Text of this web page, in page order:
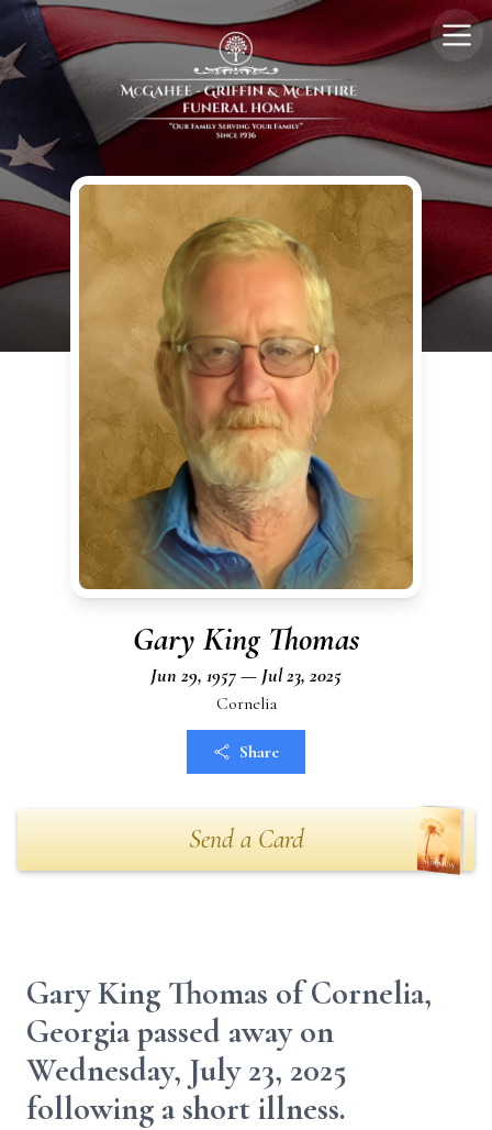
Gary King Thomas
Jun 29, 1957 — Jul 23, 2025
Cornelia
Share
Send a Card
Gary King Thomas of Cornelia,
Georgia passed away on
Wednesday, July 23, 2025
following a short illness.